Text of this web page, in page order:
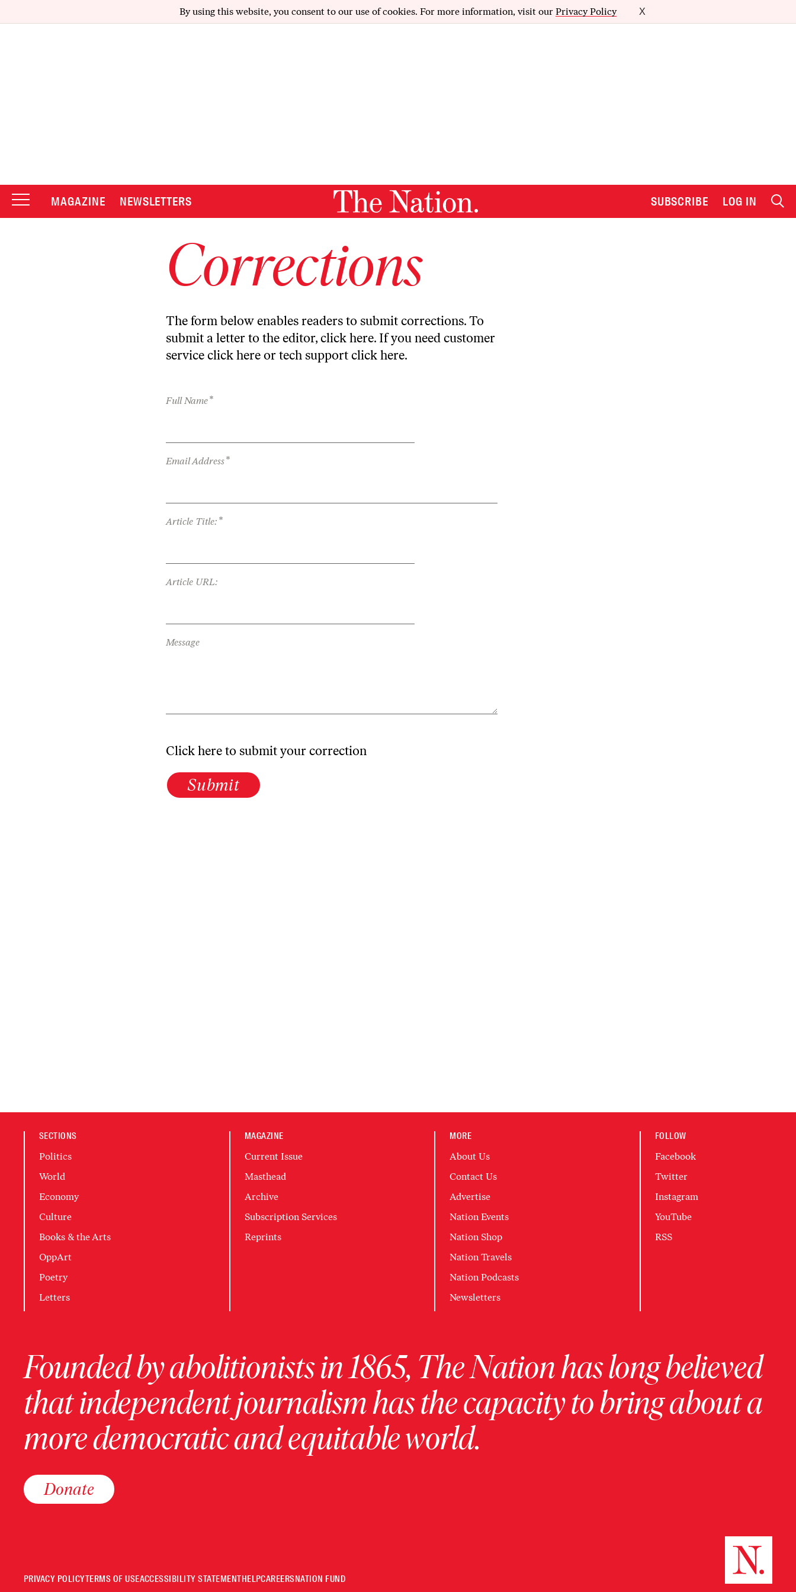
By using this website, you consent to our use of cookies. For more information, visit our Privacy Policy X
MAGAZINE NEWSLETTERS SUBSCRIBE LOG IN
Corrections
The form below enables readers to submit corrections. To
submit a letter to the editor, click here. If you need customer
service click here or tech support click here.
Full Name*
Email Address*
Article Title: *
Article URL:
Message
Click here to submit your correction
Submit
SECTIONS
Politics
World
Economy
Culture
Books & the Arts
OppArt
Poetry
Letters
MAGAZINE
Current Issue
Masthead
Archive
Subscription Services
Reprints
MORE
About Us
Contact Us
Advertise
Nation Events
Nation Shop
Nation Travels
Nation Podcasts
Newsletters
FOLLOW
Facebook
Twitter
Instagram
YouTube
RSS
Founded by abolitionists in 1865, The Nation has long believed
that independent journalism has the capacity to bring about a
more democratic and equitable world.
Donate
PRIVACY POLICYTERMS OF USEACCESSIBILITY STATEMENTHELPCAREERSNATION FUND